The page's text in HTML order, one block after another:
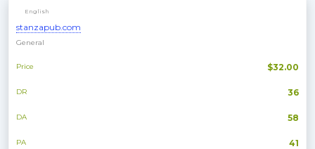
English
stanzapub.com
General
$32.00
Price
36
DR
58
DA
41
PA